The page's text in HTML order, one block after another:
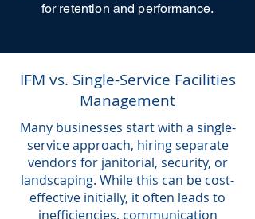
for retention and performance.
IFM vs. Single-Service Facilities
Management
Many businesses start with a single-
service approach, hiring separate
vendors for janitorial, security, or
landscaping. While this can be cost-
effective initially, it often leads to
inefficiencies, communication